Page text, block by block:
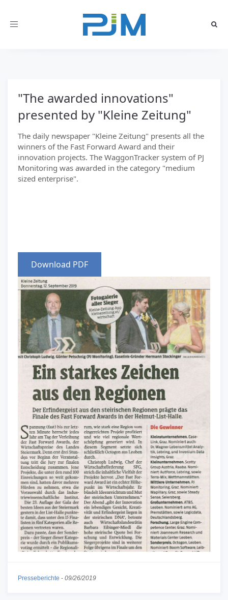
Toggle
"The awarded innovations"
presented by "Kleine Zeitung"
The daily newspaper "Kleine Zeitung" presents all the
winners of the Fast Forward Award and their
innovation projects. The WaggonTracker system of PJ
Monitoring was awarded in the category "medium
sized enterprise".
Download PDF
Presseberichte - 09/26/2019